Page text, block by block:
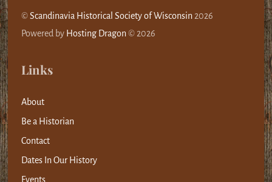
©Scandinavia Historical Society of Wisconsin2026
Powered by Hosting Dragon© 2026
Links
About
Be a Historian
Contact
Dates In Our History
Events